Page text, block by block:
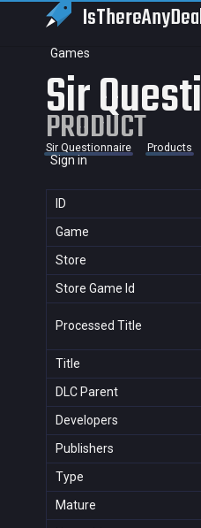
IsThereAny
Games
Sign in
Sir
PRODUCT
Sir Questionnaire Products
ID
Game
Store
Store Game Id
Processed Title
Title
DLC Parent
Developers
Publishers
Type
Mature